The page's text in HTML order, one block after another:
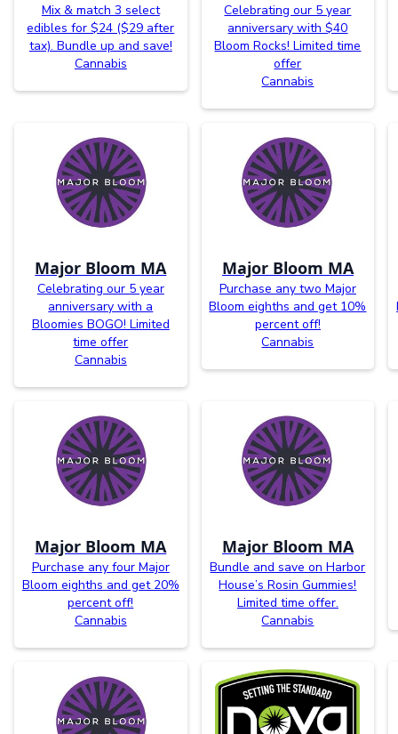
Mix & match 3 select
edibles for $24 ($29 after
tax). Bundle up and save!
Cannabis
Celebrating our 5 year
anniversary with $40
Bloom Rocks! Limited time
offer
Cannabis
Major Bloom MA
Celebrating our 5 year
anniversary with a
Bloomies BOGO! Limited
time offer
Cannabis
Major Bloom MA
Purchase any two Major
Bloom eighths and get 10%
percent off!
Cannabis
Major Bloom MA
Purchase any four Major
Bloom eighths and get 20%
percent off!
Cannabis
Major Bloom MA
Bundle and save on Harbor
House’s Rosin Gummies!
Limited time offer.
Cannabis